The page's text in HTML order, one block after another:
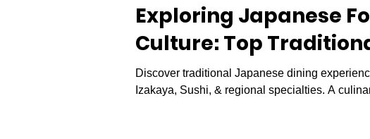
Exploring Japanese
Culture: Top
Experiences in Japan
Discover traditional Japanese dining
Izakaya, Sushi, & regional specialties. A